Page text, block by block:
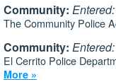
Community:
The Community Police
Community:
El Cerrito Police
More »